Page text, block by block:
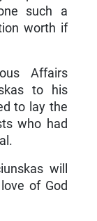
such a
worth if
Affairs
to his
to lay the
who had
will
of God